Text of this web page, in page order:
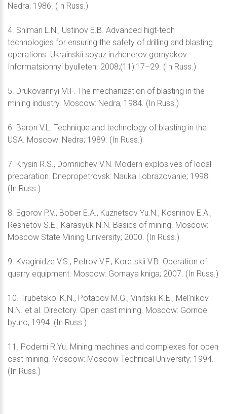
Nedra; 1986. (In Russ.)
4. Shiman L.N., Ustinov E.B. Advanced higt-tech
technologies for ensuring the safety of drilling and blasting
operations. Ukrainskii soyuz inzhenerov gornyakov.
Informatsionnyi byulleten. 2008;(11):17–29. (In Russ.)
5. Drukovannyi M.F. The mechanization of blasting in the
mining industry. Moscow: Nedra; 1984. (In Russ.)
6. Baron V.L. Technique and technology of blasting in the
USA. Moscow: Nedra; 1989. (In Russ.)
7. Krysin R.S., Domnichev V.N. Modern explosives of local
preparation. Dnepropetrovsk: Nauka i obrazovanie; 1998.
(In Russ.)
8. Egorov P.V., Bober E.A., Kuznetsov Yu.N., Kosninov E.A.,
Reshetov S.E., Karasyuk N.N. Basics of mining. Moscow:
Moscow State Mining University; 2000. (In Russ.)
9. Kvaginidze V.S., Petrov V.F., Koretskii V.B. Operation of
quarry equipment. Moscow: Gornaya kniga; 2007. (In Russ.)
10. Trubetskoi K.N., Potapov M.G., Vinitskii K.E., Mel'nikov
N.N. et al. Directory. Open cast mining. Moscow: Gornoe
byuro; 1994. (In Russ.)
11. Poderni R.Yu. Mining machines and complexes for open
cast mining. Moscow: Moscow Technical University; 1994.
(In Russ.)